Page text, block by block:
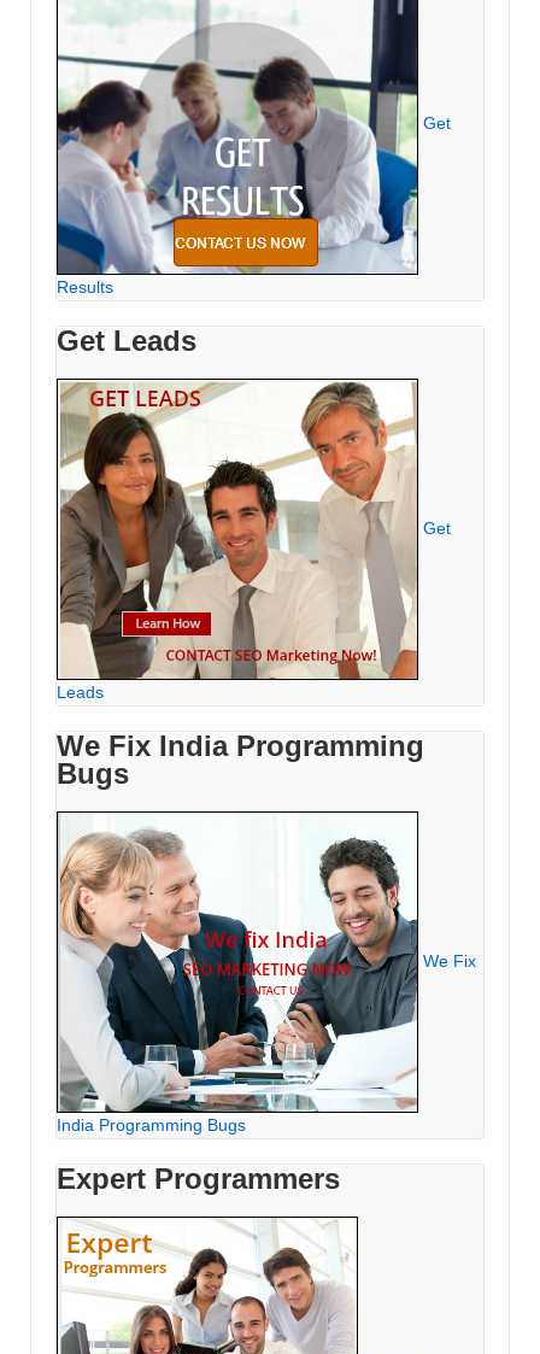
Get
Results
Get Leads
Get
Leads
We Fix India Programming
Bugs
We Fix
India Programming Bugs
Expert Programmers